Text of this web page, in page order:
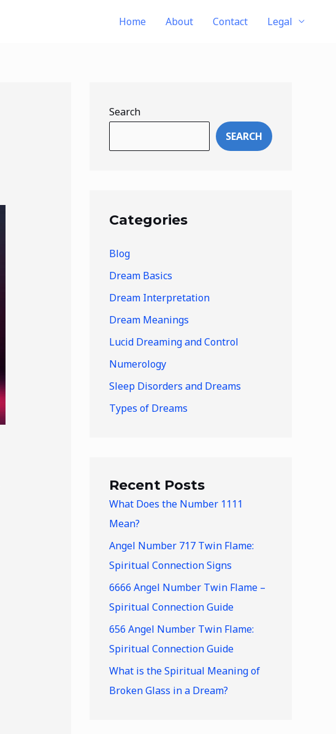
Home About Contact Legal
Search
SEARCH
Categories
Blog
Dream Basics
Dream Interpretation
Dream Meanings
Lucid Dreaming and Control
Numerology
Sleep Disorders and Dreams
Types of Dreams
Recent Posts
What Does the Number 1111
Mean?
Angel Number 717 Twin Flame:
Spiritual Connection Signs
6666 Angel Number Twin Flame –
Spiritual Connection Guide
656 Angel Number Twin Flame:
Spiritual Connection Guide
What is the Spiritual Meaning of
Broken Glass in a Dream?